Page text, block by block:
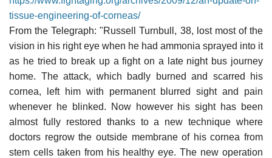
tissue-engineering-of-corneas/
From the Telegraph: "Russell Turnbull, 38, lost most of the
vision in his right eye when he had ammonia sprayed into it
as he tried to break up a fight on a late night bus journey
home. The attack, which badly burned and scarred his
cornea, left him with permanent blurred sight and pain
whenever he blinked. Now however his sight has been
almost fully restored thanks to a new technique where
doctors regrow the outside membrane of his cornea from
stem cells taken from his healthy eye. The new operation